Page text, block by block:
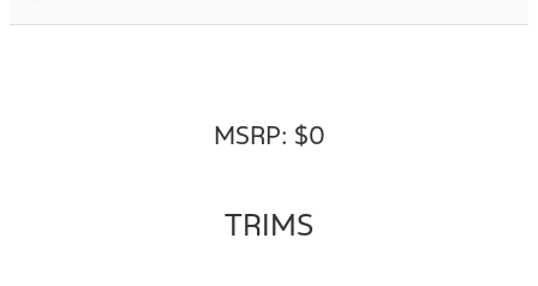
MSRP: $0
TRIMS